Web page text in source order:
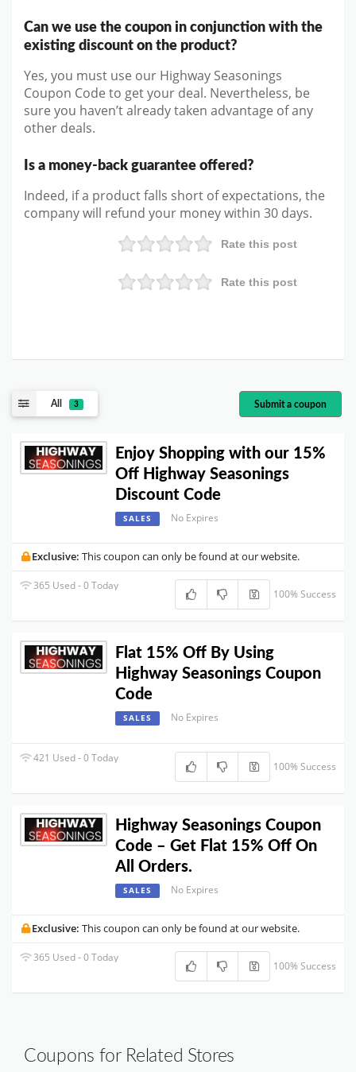
Can we use the coupon in conjunction with the
existing discount on the product?
Yes, you must use our Highway Seasonings
Coupon Code to get your deal. Nevertheless, be
sure you haven’t already taken advantage of any
other deals.
Is a money-back guarantee offered?
Indeed, if a product falls short of expectations, the
company will refund your money within 30 days.
Rate this post
Rate this post
All 3 Submit a coupon
Enjoy Shopping with our 15%
Off Highway Seasonings
Discount Code
SALES No Expires
Exclusive: This coupon can only be found at our website.
365 Used - 0 Today
100% Success
Flat 15% Off By Using
Highway Seasonings Coupon
Code
SALES No Expires
421 Used - 0 Today
100% Success
Highway Seasonings Coupon
Code – Get Flat 15% Off On
All Orders.
SALES No Expires
Exclusive: This coupon can only be found at our website.
365 Used - 0 Today
100% Success
Coupons for Related Stores